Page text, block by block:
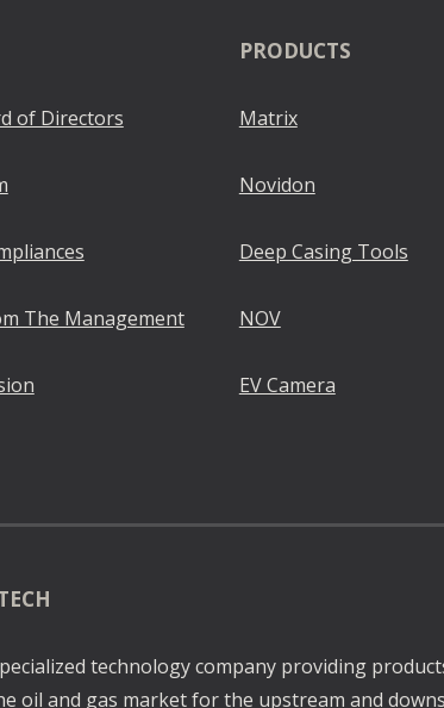
of Directors
The Management
PRODUCTS
Matrix
Novidon
Deep Casing Tools
NOV
EV Camera
technology company providing
oil and gas market for the upstream and